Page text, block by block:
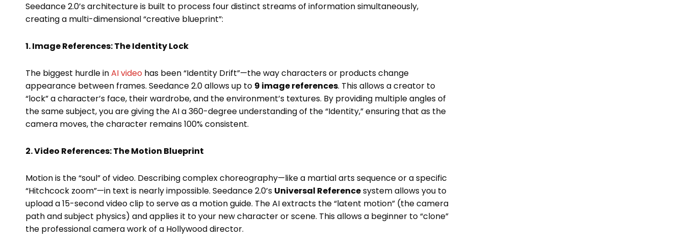
Seedance 2.0’s architecture is built to process four distinct streams of information simultaneously,
creating a multi-dimensional “creative blueprint”:
1. Image References: The Identity Lock
The biggest hurdle inAI video has been “Identity Drift”—the way characters or products change
appearance between frames. Seedance 2.0 allows up to 9 image references. This allows a creator to
“lock” a character’s face, their wardrobe, and the environment’s textures. By providing multiple angles of
the same subject, you are giving the AI a 360-degree understanding of the “Identity,” ensuring that as the
camera moves, the character remains 100% consistent.
2. Video References: The Motion Blueprint
Motion is the “soul” of video. Describing complex choreography—like a martial arts sequence or a specific
“Hitchcock zoom”—in text is nearly impossible. Seedance 2.0’s Universal Referencesystem allows you to
upload a 15-second video clip to serve as a motion guide. The AI extracts the “latent motion” (the camera
path and subject physics) and applies it to your new character or scene. This allows a beginner to “clone”
the professional camera work of a Hollywood director.